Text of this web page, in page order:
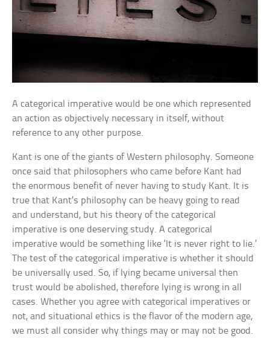
A categorical imperative would be one which represented
an action as objectively necessary in itself, without
reference to any other purpose.
Kant is one of the giants of Western philosophy. Someone
once said that philosophers who came before Kant had
the enormous benefit of never having to study Kant. It is
true that Kant’s philosophy can be heavy going to read
and understand, but his theory of the categorical
imperative is one deserving study. A categorical
imperative would be something like ‘It is never right to lie.’
The test of the categorical imperative is whether it should
be universally used. So, if lying became universal then
trust would be abolished, therefore lying is wrong in all
cases. Whether you agree with categorical imperatives or
not, and situational ethics is the flavor of the modern age,
we must all consider why things may or may not be good.